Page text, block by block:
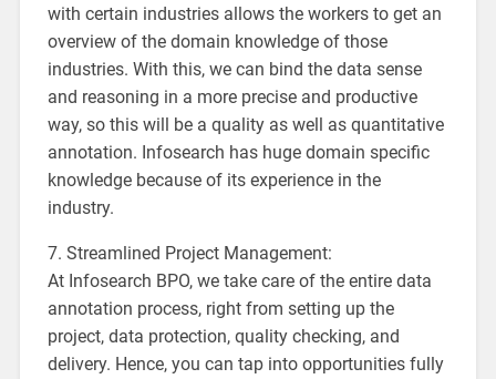
with certain industries allows the workers to get an
overview of the domain knowledge of those
industries. With this, we can bind the data sense
and reasoning in a more precise and productive
way, so this will be a quality as well as quantitative
annotation. Infosearch has huge domain specific
knowledge because of its experience in the
industry.
7. Streamlined Project Management:
At Infosearch BPO, we take care of the entire data
annotation process, right from setting up the
project, data protection, quality checking, and
delivery. Hence, you can tap into opportunities fully